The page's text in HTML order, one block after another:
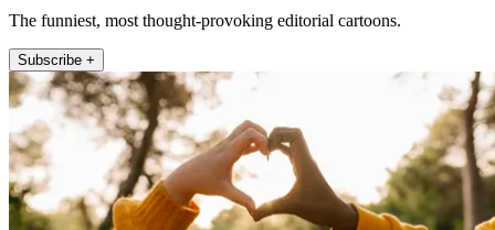
The funniest, most thought-provoking editorial cartoons.
Subscribe +